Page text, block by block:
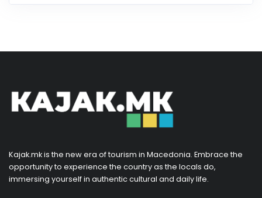
Kajak.mk is the new era of tourism in Macedonia. Embrace the
opportunity to experience the country as the locals do,
immersing yourself in authentic cultural and daily life.